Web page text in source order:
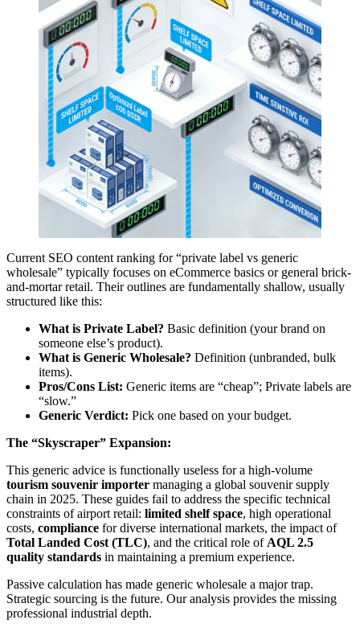
Current SEO content ranking for “private label vs generic
wholesale” typically focuses on eCommerce basics or general brick-
and-mortar retail. Their outlines are fundamentally shallow, usually
structured like this:
What is Private Label? Basic definition (your brand on
someone else’s product).
What is Generic Wholesale? Definition (unbranded, bulk
items).
Pros/Cons List: Generic items are “cheap”; Private labels are
“slow.”
Generic Verdict: Pick one based on your budget.
The “Skyscraper” Expansion:
This generic advice is functionally useless for a high-volume
tourism souvenir importer managing a global souvenir supply
chain in 2025. These guides fail to address the specific technical
constraints of airport retail: limited shelf space, high operational
costs, compliance for diverse international markets, the impact of
Total Landed Cost (TLC), and the critical role of AQL 2.5
quality standards in maintaining a premium experience.
Passive calculation has made generic wholesale a major trap.
Strategic sourcing is the future. Our analysis provides the missing
professional industrial depth.